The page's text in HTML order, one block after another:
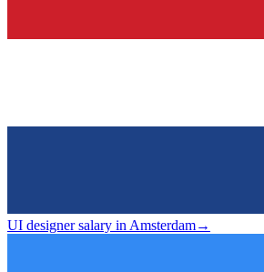
UI designer salary in Amsterdam→